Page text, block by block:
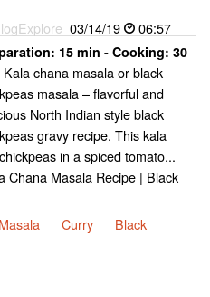
03/14/19 06:57
15 min - Cooking: 30
Kala chana masala or black
masala – flavorful and
North Indian style black
gravy recipe. This kala
in a spiced tomato...
Chana Masala Recipe | Black
Masala Curry Black